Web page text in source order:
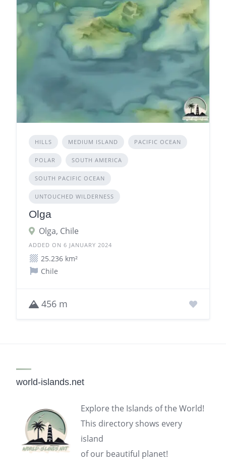
HILLS MEDIUM ISLAND PACIFIC OCEAN
POLAR SOUTH AMERICA
SOUTH PACIFIC OCEAN
UNTOUCHED WILDERNESS
Olga
Olga, Chile
ADDED ON 6 JANUARY 2024
25.236 km²
Chile
456 m
world-islands.net
Explore the Islands of the World!
This directory shows every
island
of our beautiful planet!